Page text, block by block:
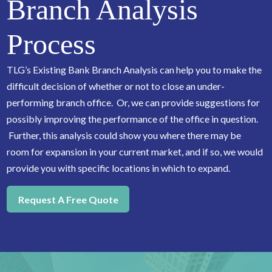
Branch Analysis
Process
TLG’s Existing Bank Branch Analysis can help you to make the
difficult decision of whether or not to close an under-
performing branch office. Or, we can provide suggestions for
possibly improving the performance of the office in question.
Further, this analysis could show you where there may be
room for expansion in your current market, and if so, we would
provide you with specific locations in which to expand.
Request A Free Quote